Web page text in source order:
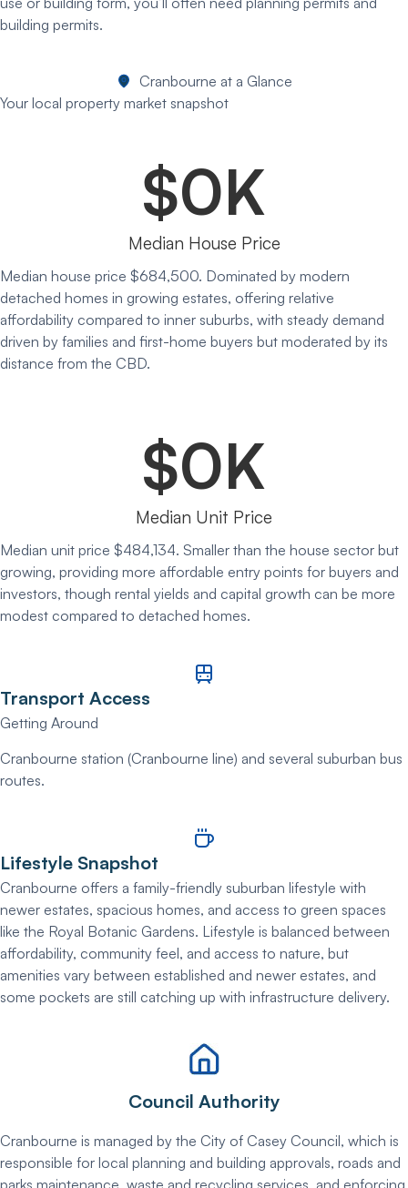
building permits.
Cranbourne at a Glance
Your local property market snapshot
Median House Price
$0K
Median house price $684,500. Dominated by modern
detached homes in growing estates, offering relative
affordability compared to inner suburbs, with steady demand
driven by families and first-home buyers but moderated by its
distance from the CBD.
Median Unit Price
$0K
Median unit price $484,134. Smaller than the house sector but
growing, providing more affordable entry points for buyers and
investors, though rental yields and capital growth can be more
modest compared to detached homes.
Transport Access
Getting Around
Cranbourne station (Cranbourne line) and several suburban bus
routes.
Lifestyle Snapshot
Cranbourne offers a family-friendly suburban lifestyle with
newer estates, spacious homes, and access to green spaces
like the Royal Botanic Gardens. Lifestyle is balanced between
affordability, community feel, and access to nature, but
amenities vary between established and newer estates, and
some pockets are still catching up with infrastructure delivery.
Council Authority
Cranbourne is managed by the City of Casey Council, which is
responsible for local planning and building approvals, roads and
parks maintenance, waste and recycling services, and enforcing